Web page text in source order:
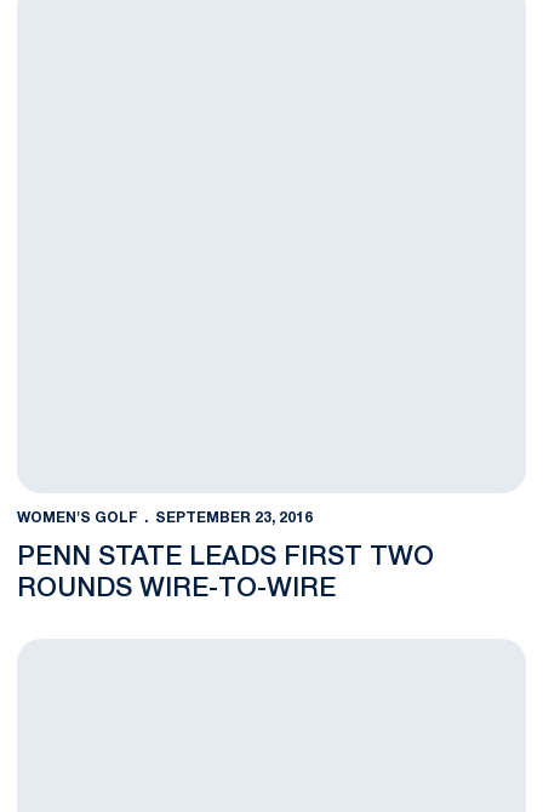
WOMEN'S GOLF SEPTEMBER 23, 2016
PENN STATE LEADS FIRST TWO
ROUNDS WIRE-TO-WIRE
Women's Golf Hosts Nittany Lion Invitational This Weekend